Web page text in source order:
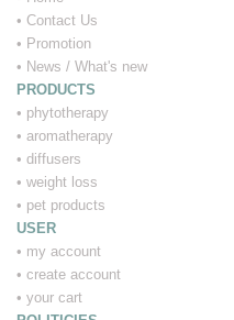
• Contact Us
• Promotion
• News / What's new
PRODUCTS
• phytotherapy
• aromatherapy
• diffusers
• weight loss
• pet products
USER
• my account
• create account
• your cart